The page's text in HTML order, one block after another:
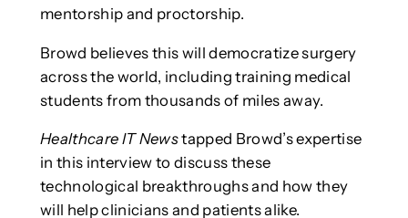
mentorship and proctorship.
Browd believes this will democratize surgery
across the world, including training medical
students from thousands of miles away.
Healthcare IT Newstapped Browd’s expertise
in this interview to discuss these
technological breakthroughs and how they
will help clinicians and patients alike.